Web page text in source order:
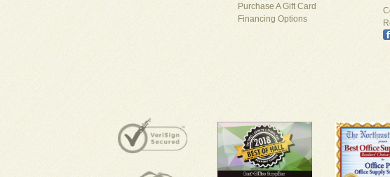
Purchase A Gift Card
Financing Options